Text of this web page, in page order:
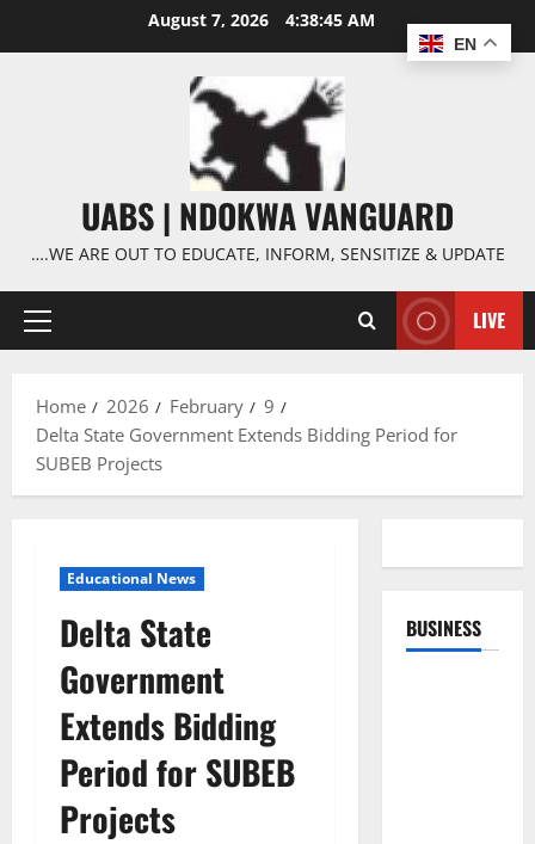
August 7, 2026 4:38:46 AM
UABS | NDOKWA VANGUARD
….WE ARE OUT TO EDUCATE, INFORM, SENSITIZE & UPDATE
Primary
LIVE
Home 2026 February
9
Delta State Government Extends Bidding Period for
SUBEB Projects
Educational News
Delta State
Government
Extends Bidding
Period for SUBEB
Projects
BUSINESS
EN